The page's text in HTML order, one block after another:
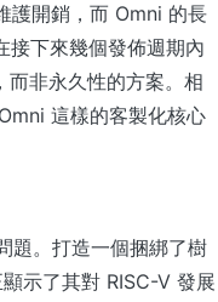
護開銷，而 Omni 的長
接下來幾個發佈週期內
非永久性的方案。相
這樣的客製化核心
題。打造一個捆綁了樹
示了其對 RISC-V 發展